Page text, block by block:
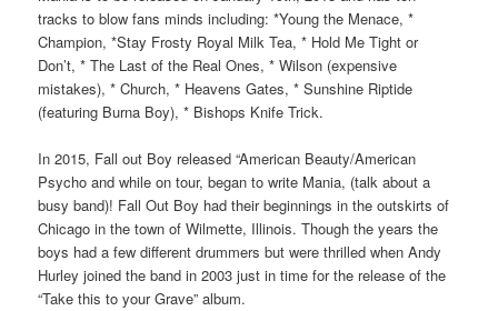
tracks to blow fans minds including: *Young the Menace, *
Champion, *Stay Frosty Royal Milk Tea, * Hold Me Tight or
Don’t, * The Last of the Real Ones, * Wilson (expensive
mistakes), * Church, * Heavens Gates, * Sunshine Riptide
(featuring Burna Boy), * Bishops Knife Trick.
In 2015, Fall out Boy released “American Beauty/American
Psycho and while on tour, began to write Mania, (talk about a
busy band)! Fall Out Boy had their beginnings in the outskirts of
Chicago in the town of Wilmette, Illinois. Though the years the
boys had a few different drummers but were thrilled when Andy
Hurley joined the band in 2003 just in time for the release of the
“Take this to your Grave” album.